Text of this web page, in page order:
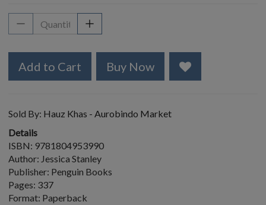
Add to Cart Buy Now
Sold By: Hauz Khas - Aurobindo Market
Details
ISBN: 9781804953990
Author: Jessica Stanley
Publisher: Penguin Books
Pages: 337
Format: Paperback